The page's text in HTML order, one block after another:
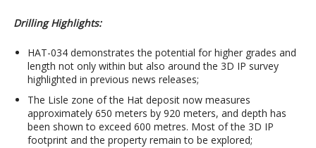
Drilling Highlights:
HAT-034 demonstrates the potential for higher grades and
length not only within but also around the 3D IP survey
highlighted in previous news releases;
The Lisle zone of the Hat deposit now measures
approximately 650 meters by 920 meters, and depth has
been shown to exceed 600 metres. Most of the 3D IP
footprint and the property remain to be explored;